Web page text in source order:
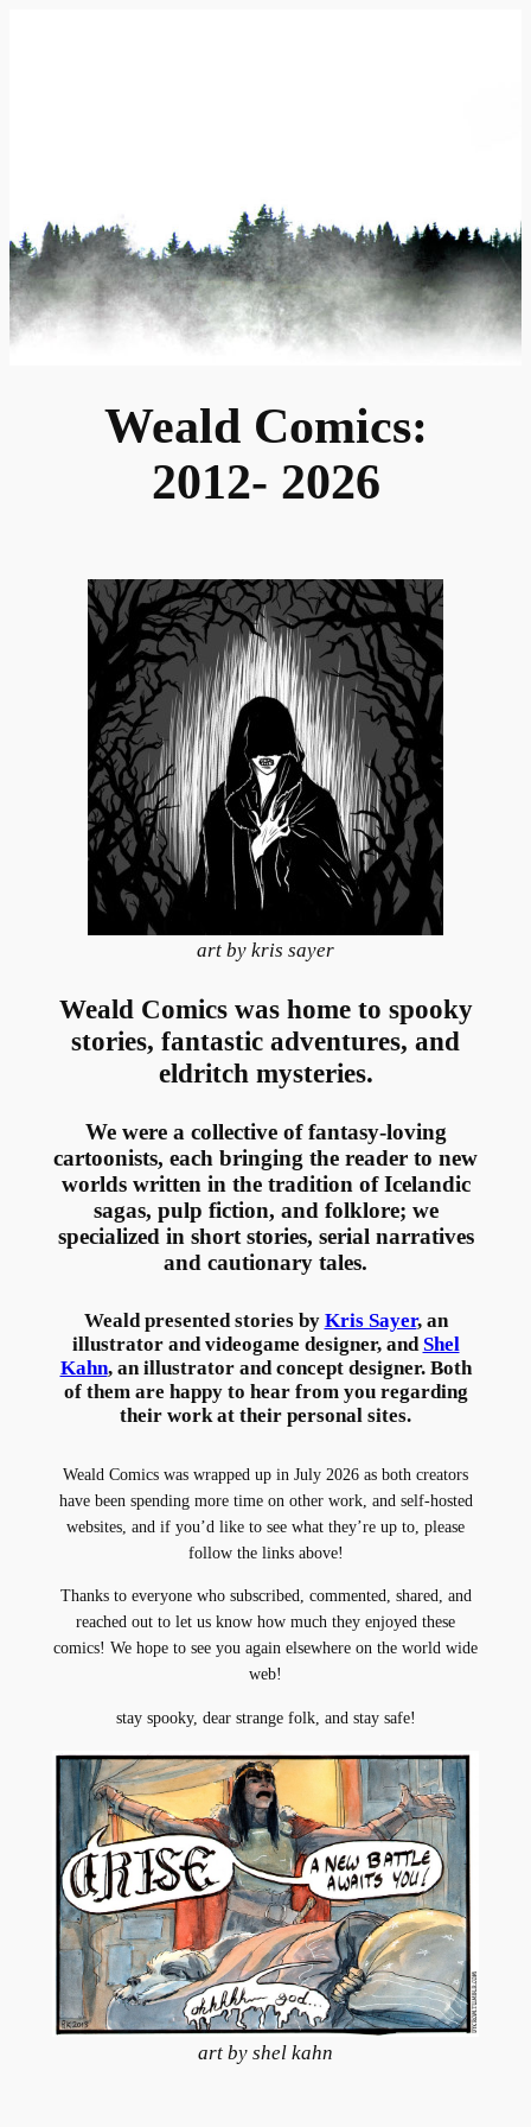
Weald Comics:
2012- 2026
art by kris sayer
Weald Comics was home to spooky
stories, fantastic adventures, and
eldritch mysteries.
We were a collective of fantasy-loving
cartoonists, each bringing the reader to new
worlds written in the tradition of Icelandic
sagas, pulp fiction, and folklore; we
specialized in short stories, serial narratives
and cautionary tales.
Weald presented stories by Kris Sayer, an
illustrator and videogame designer, andShel
Kahn, an illustrator and concept designer. Both
of them are happy to hear from you regarding
their work at their personal sites.
Weald Comics was wrapped up in July 2026 as both creators
have been spending more time on other work, and self-hosted
websites, and if you’d like to see what they’re up to, please
follow the links above!
Thanks to everyone who subscribed, commented, shared, and
reached out to let us know how much they enjoyed these
comics! We hope to see you again elsewhere on the world wide
web!
stay spooky, dear strange folk, and stay safe!
art by shel kahn